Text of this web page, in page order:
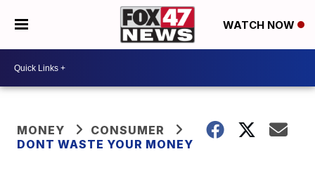
WATCH NOW
MONEY
CONSUMER
DONT WASTE YOUR MONEY